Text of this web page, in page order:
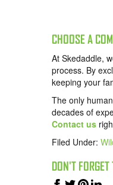
CHOOSE A
At Skedaddle,
process. By
keeping your
The only
decades of
Contact us
Filed Under:
DON'T